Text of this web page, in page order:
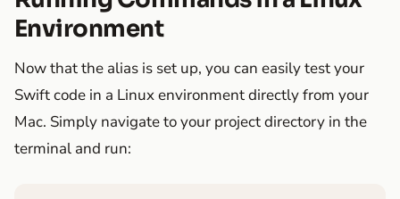
Environment
Now that the alias is set up, you can easily test your
Swift code in a Linux environment directly from your
Mac. Simply navigate to your project directory in the
terminal and run: